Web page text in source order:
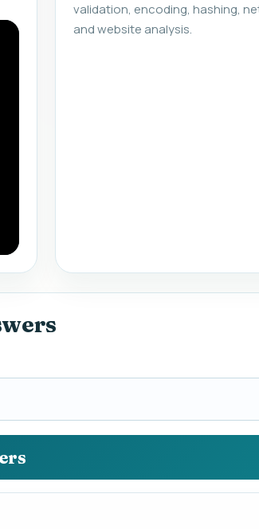
validation, encoding, hashing,
and website analysis.